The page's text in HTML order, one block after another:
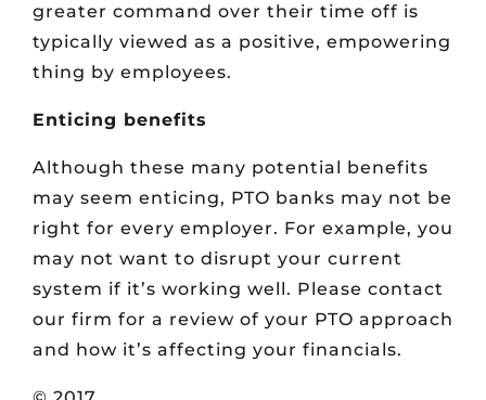
greater command over their time off is
typically viewed as a positive, empowering
thing by employees.
Enticing benefits
Although these many potential benefits
may seem enticing, PTO banks may not be
right for every employer. For example, you
may not want to disrupt your current
system if it’s working well. Please contact
our firm for a review of your PTO approach
and how it’s affecting your financials.